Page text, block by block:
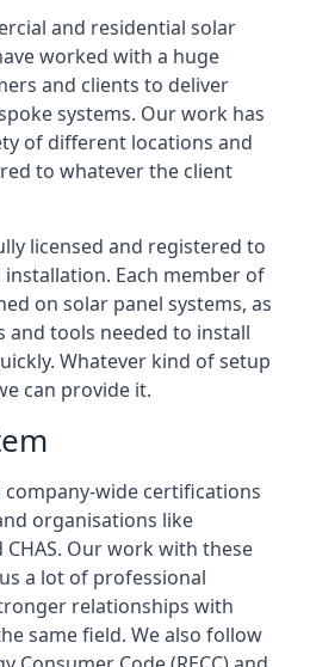
and residential solar
worked with a huge
and clients to deliver
systems. Our work has
of different locations and
to whatever the client
licensed and registered to
Each member of
on solar panel systems, as
and tools needed to install
Whatever kind of setup
can provide it.
company-wide certifications
organisations like
Our work with these
a lot of professional
relationships with
same field. We also follow